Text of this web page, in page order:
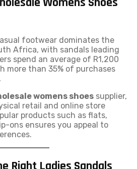
footwear dominates the
Africa, with sandals leading
spend an average of R1,200
more than 35% of purchases
womens shoes supplier,
retail and online store
products such as flats,
ons ensures you appeal to
Right Ladies Sandals